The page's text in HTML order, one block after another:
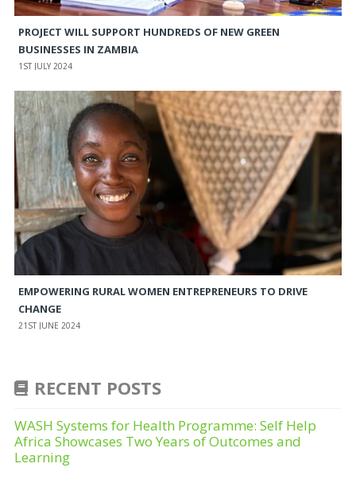
PROJECT WILL SUPPORT HUNDREDS OF NEW GREEN
BUSINESSES IN ZAMBIA
1ST JULY 2024
EMPOWERING RURAL WOMEN ENTREPRENEURS TO DRIVE
CHANGE
21ST JUNE 2024
RECENT POSTS
WASH Systems for Health Programme: Self Help
Africa Showcases Two Years of Outcomes and
Learning